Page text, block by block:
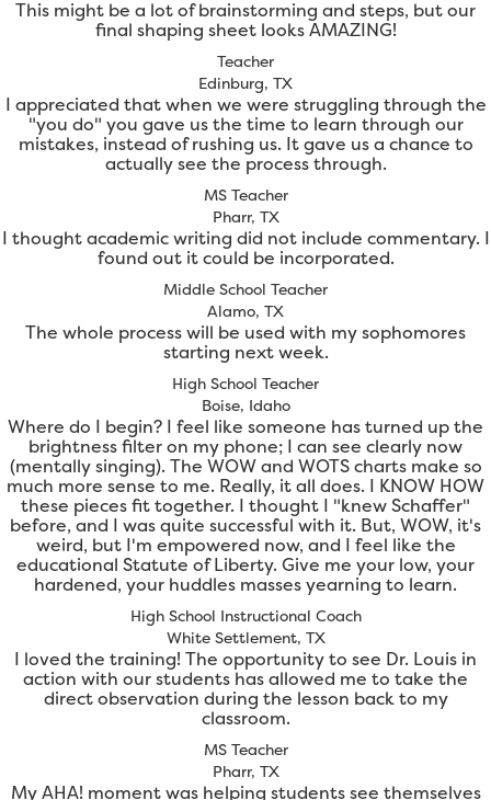
This might be a lot of brainstorming and steps, but our
final shaping sheet looks AMAZING!
Teacher
Edinburg, TX
I appreciated that when we were struggling through the
"you do" you gave us the time to learn through our
mistakes, instead of rushing us. It gave us a chance to
actually see the process through.
MS Teacher
Pharr, TX
I thought academic writing did not include commentary. I
found out it could be incorporated.
Middle School Teacher
Alamo, TX
The whole process will be used with my sophomores
starting next week.
High School Teacher
Boise, Idaho
Where do I begin? I feel like someone has turned up the
brightness filter on my phone; I can see clearly now
(mentally singing). The WOW and WOTS charts make so
much more sense to me. Really, it all does. I KNOW HOW
these pieces fit together. I thought I "knew Schaffer"
before, and I was quite successful with it. But, WOW, it's
weird, but I'm empowered now, and I feel like the
educational Statute of Liberty. Give me your low, your
hardened, your huddles masses yearning to learn.
High School Instructional Coach
White Settlement, TX
I loved the training! The opportunity to see Dr. Louis in
action with our students has allowed me to take the
direct observation during the lesson back to my
classroom.
MS Teacher
Pharr, TX
My AHA! moment was helping students see themselves